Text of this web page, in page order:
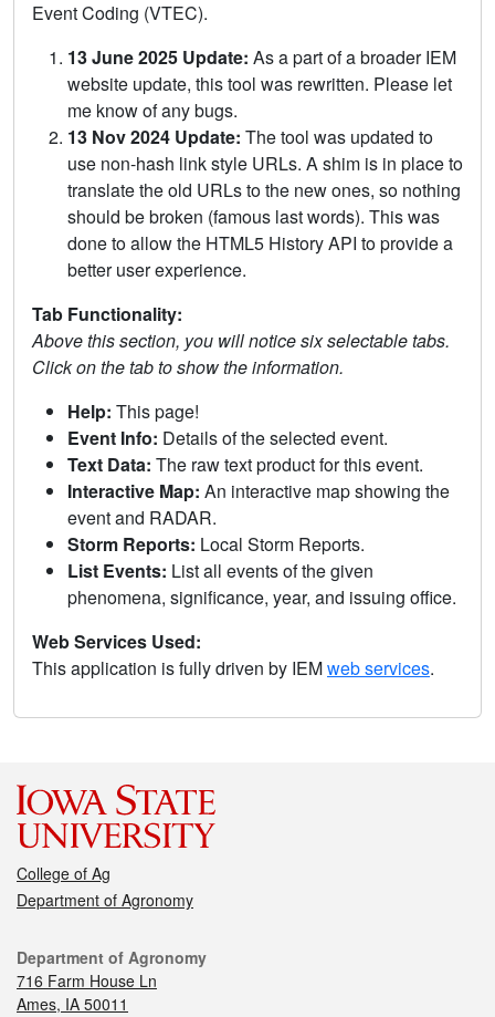
Event Coding (VTEC).
13 June 2025 Update: As a part of a broader IEM
website update, this tool was rewritten. Please let
me know of any bugs.
13 Nov 2024 Update: The tool was updated to
use non-hash link style URLs. A shim is in place to
translate the old URLs to the new ones, so nothing
should be broken (famous last words). This was
done to allow the HTML5 History API to provide a
better user experience.
Tab Functionality:
Above this section, you will notice six selectable tabs.
Click on the tab to show the information.
Help: This page!
Event Info: Details of the selected event.
Text Data: The raw text product for this event.
Interactive Map: An interactive map showing the
event and RADAR.
Storm Reports: Local Storm Reports.
List Events: List all events of the given
phenomena, significance, year, and issuing office.
Web Services Used:
This application is fully driven by IEMweb services.
College of Ag
Department of Agronomy
Department of Agronomy
716 Farm House Ln
Ames, IA 50011